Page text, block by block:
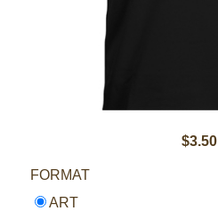
$3.50
FORMAT
ART